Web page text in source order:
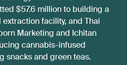
$57.6 million to building a
facility, and Thai
Marketing and Ichitan
cannabis-infused
snacks and green teas.